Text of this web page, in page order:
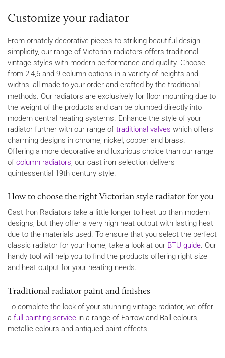
Customize your radiator
From ornately decorative pieces to striking beautiful design
simplicity, our range of Victorian radiators offers traditional
vintage styles with modern performance and quality. Choose
from 2,4,6 and 9 column options in a variety of heights and
widths, all made to your order and crafted by the traditional
methods. Our radiators are exclusively for floor mounting due to
the weight of the products and can be plumbed directly into
modern central heating systems. Enhance the style of your
radiator further with our range of traditional valves which offers
charming designs in chrome, nickel, copper and brass.
Offering a more decorative and luxurious choice than our range
of column radiators, our cast iron selection delivers
quintessential 19th century style.
How to choose the right Victorian style radiator for you
Cast Iron Radiators take a little longer to heat up than modern
designs, but they offer a very high heat output with lasting heat
due to the materials used. To ensure that you select the perfect
classic radiator for your home, take a look at our BTU guide. Our
handy tool will help you to find the products offering right size
and heat output for your heating needs.
Traditional radiator paint and finishes
To complete the look of your stunning vintage radiator, we offer
a full painting service in a range of Farrow and Ball colours,
metallic colours and antiqued paint effects.